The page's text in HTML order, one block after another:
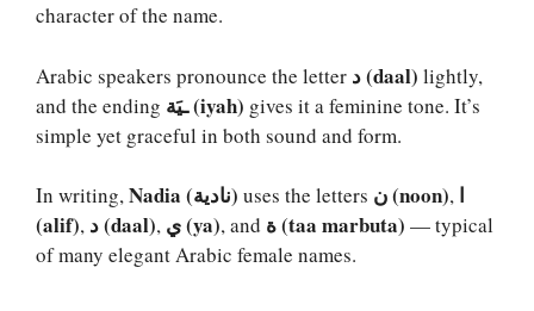
character of the name.
Arabic speakers pronounce the letter د (daal) lightly,
and the ending
ـيَة (iyah) gives it a feminine tone. It’s
simple yet graceful in both sound and form.
In writing, Nadia (نادية) uses the letters ن (noon), ا
(alif), د (daal), ي (ya), and ة (taa marbuta) — typical
of many elegant Arabic female names.